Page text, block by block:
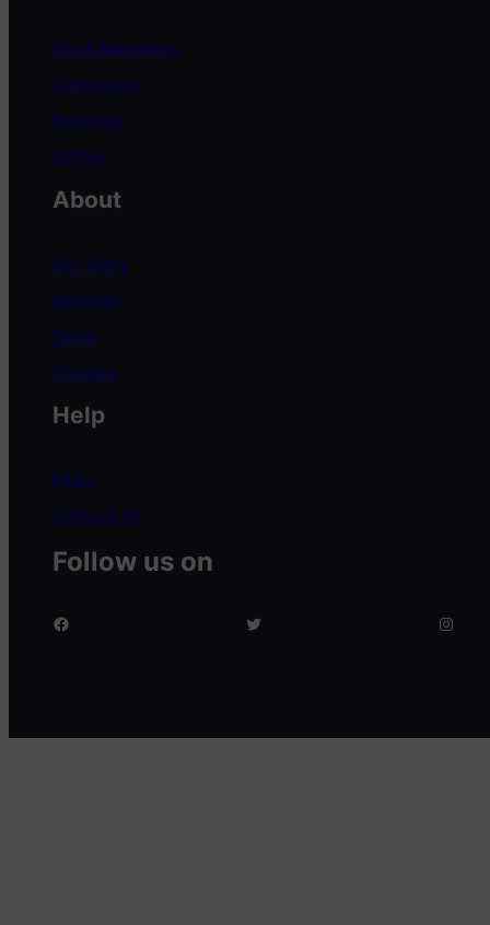
Email Marketing
Campaigns
Branding
Offline
About
Our Story
Benefits
Team
Careers
Help
FAQs
Contact Us
Follow us on
facebook twitter Instagram